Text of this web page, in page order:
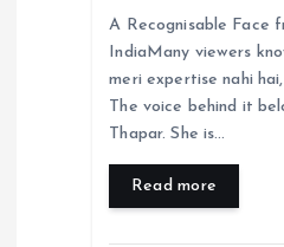
A Recognisable Face
IndiaMany viewers
meri expertise nahi
The voice behind it
Thapar. She is…
Read more